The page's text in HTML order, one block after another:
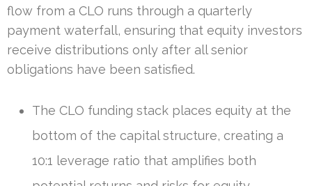
flow from a CLO runs through a quarterly
payment waterfall, ensuring that equity investors
receive distributions only after all senior
obligations have been satisfied.
The CLO funding stack places equity at the
bottom of the capital structure, creating a
10:1 leverage ratio that amplifies both